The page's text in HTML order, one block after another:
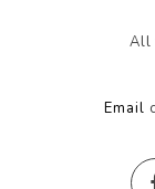
All
Email